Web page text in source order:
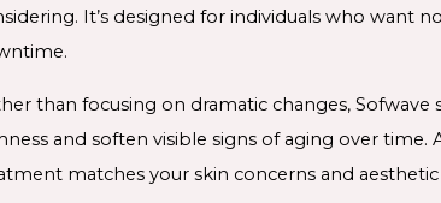
It’s designed for individuals who want
than focusing on dramatic changes,
and soften visible signs of aging over
matches your skin concerns and aesthetic